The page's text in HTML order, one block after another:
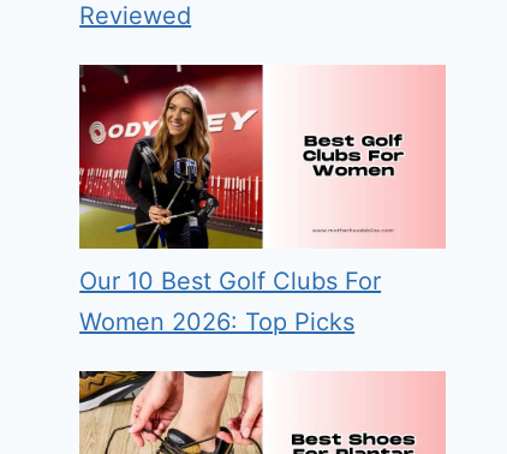
Reviewed
Our 10 Best Golf Clubs For
Women 2026: Top Picks